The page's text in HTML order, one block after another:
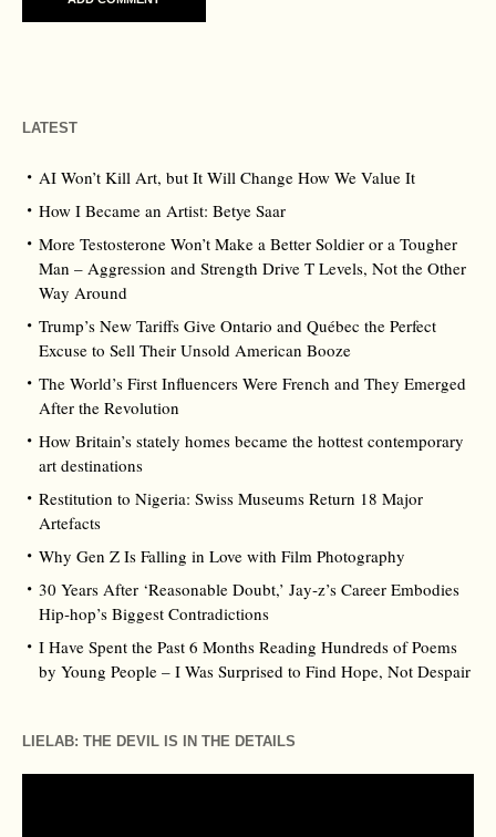
LATEST
AI Won’t Kill Art, but It Will Change How We Value It
How I Became an Artist: Betye Saar
More Testosterone Won’t Make a Better Soldier or a Tougher
Man – Aggression and Strength Drive T Levels, Not the Other
Way Around
Trump’s New Tariffs Give Ontario and Québec the Perfect
Excuse to Sell Their Unsold American Booze
The World’s First Influencers Were French and They Emerged
After the Revolution
How Britain’s stately homes became the hottest contemporary
art destinations
Restitution to Nigeria: Swiss Museums Return 18 Major
Artefacts
Why Gen Z Is Falling in Love with Film Photography
30 Years After ‘Reasonable Doubt,’ Jay‑z’s Career Embodies
Hip‑hop’s Biggest Contradictions
I Have Spent the Past 6 Months Reading Hundreds of Poems
by Young People – I Was Surprised to Find Hope, Not Despair
LIELAB: THE DEVIL IS IN THE DETAILS